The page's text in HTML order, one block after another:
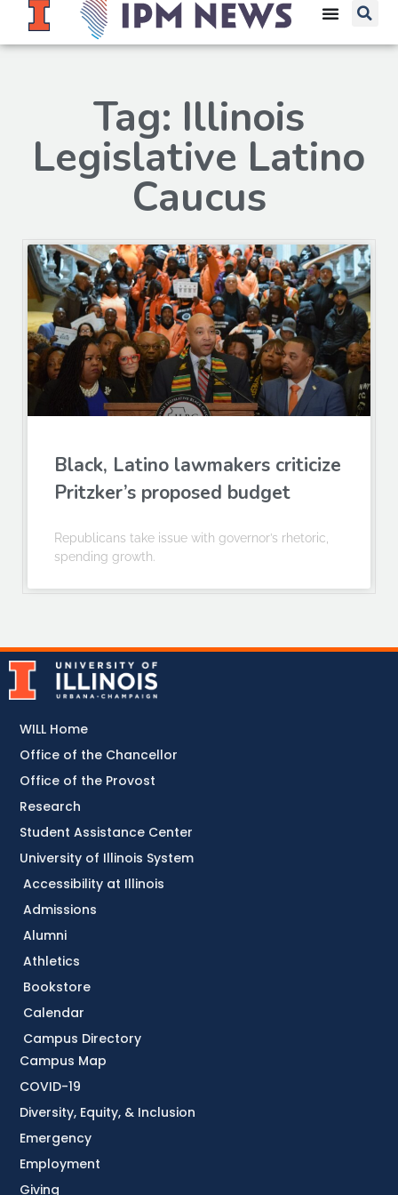
Tag: Illinois
Legislative Latino
Caucus
Black, Latino lawmakers criticize
Pritzker’s proposed budget
Republicans take issue with governor’s rhetoric,
spending growth.
Accessibility at Illinois
Admissions
Alumni
Athletics
Bookstore
Calendar
Campus Directory
Campus Map
COVID-19
Diversity, Equity, & Inclusion
Emergency
Employment
Giving
WILL Home
Office of the Chancellor
Office of the Provost
Research
Student Assistance Center
University of Illinois System